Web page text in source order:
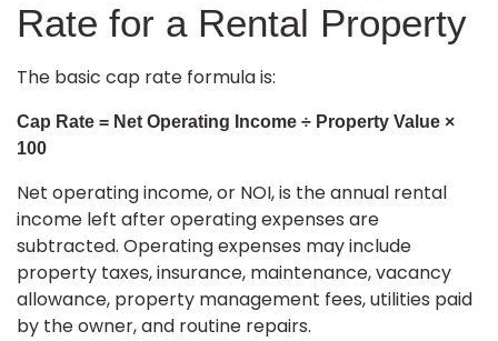
Rate for a Rental Property
The basic cap rate formula is:
Cap Rate = Net Operating Income ÷ Property Value ×
100
Net operating income, or NOI, is the annual rental
income left after operating expenses are
subtracted. Operating expenses may include
property taxes, insurance, maintenance, vacancy
allowance, property management fees, utilities paid
by the owner, and routine repairs.